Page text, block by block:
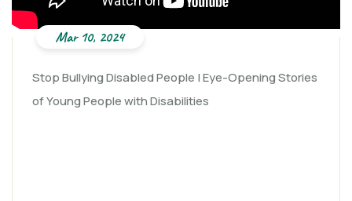
Stop Bullying Disabled People | Eye-Opening Stories
of Young People with Disabilities
Mar 10, 2024